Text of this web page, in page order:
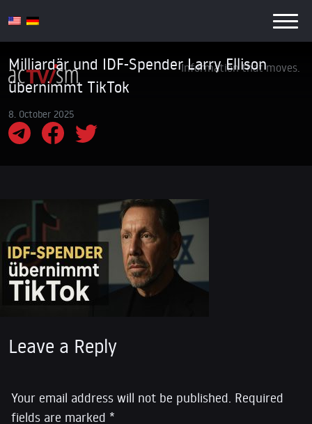
Information that moves.
Milliardär und IDF-Spender Larry Ellison
übernimmt TikTok
8. October 2025
Leave a Reply
Your email address will not be published. Required
fields are marked *